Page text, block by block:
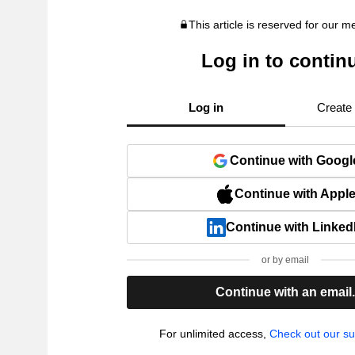
This article is reserved for our
Log in to
Log in Create
Continue with
Continue with Apple
Continue with
or by email
Continue with an email.
For unlimited access, Check out our